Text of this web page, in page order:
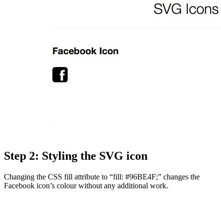
Step 2: Styling the SVG icon
Changing the CSS fill attribute to “fill: #96BE4F;” changes the
Facebook icon’s colour without any additional work.